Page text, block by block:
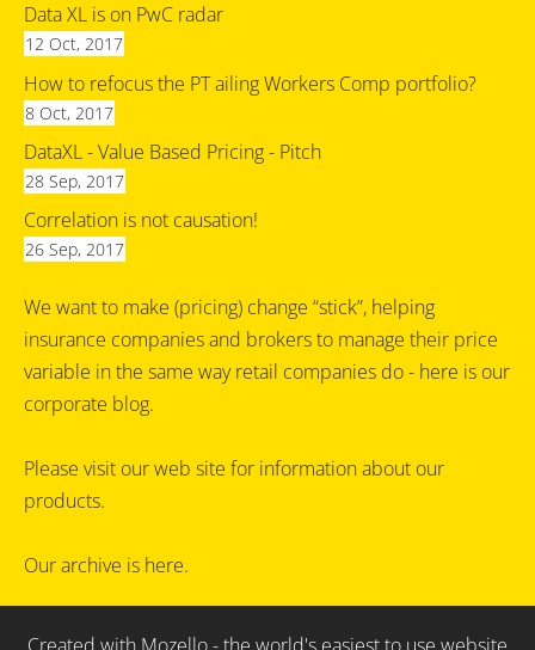
Data XL is on PwC radar
12 Oct, 2017
How to refocus the PT ailing Workers Comp portfolio?
8 Oct, 2017
DataXL - Value Based Pricing - Pitch
28 Sep, 2017
Correlation is not causation!
26 Sep, 2017
We want to make (pricing) change “stick”, helping
insurance companies and brokers to manage their price
variable in the same way retail companies do - here is our
corporate blog.
Please visit ourweb site for information about our
products.
Our archive is here.